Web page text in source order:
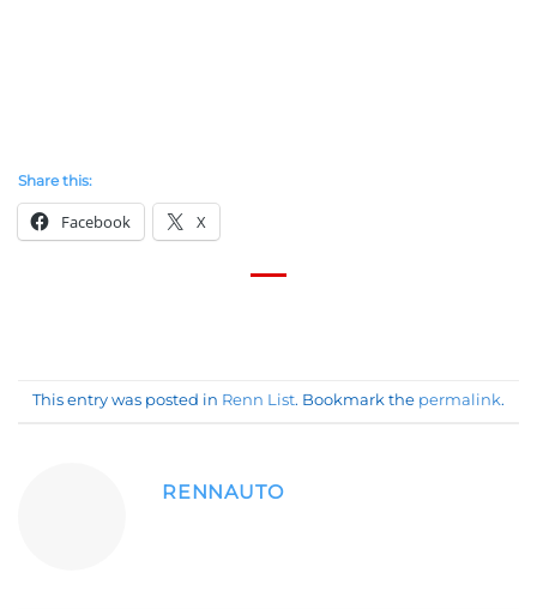
Share this:
Facebook X
This entry was posted in Renn List. Bookmark the permalink.
RENNAUTO